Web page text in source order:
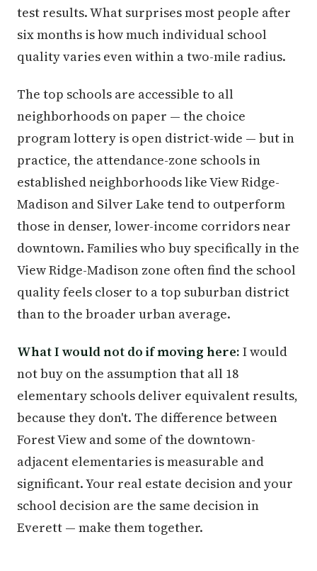
test results. What surprises most people after
six months is how much individual school
quality varies even within a two-mile radius.
The top schools are accessible to all
neighborhoods on paper — the choice
program lottery is open district-wide — but in
practice, the attendance-zone schools in
established neighborhoods like View Ridge-
Madison and Silver Lake tend to outperform
those in denser, lower-income corridors near
downtown. Families who buy specifically in the
View Ridge-Madison zone often find the school
quality feels closer to a top suburban district
than to the broader urban average.
What I would not do if moving here: I would
not buy on the assumption that all 18
elementary schools deliver equivalent results,
because they don't. The difference between
Forest View and some of the downtown-
adjacent elementaries is measurable and
significant. Your real estate decision and your
school decision are the same decision in
Everett — make them together.